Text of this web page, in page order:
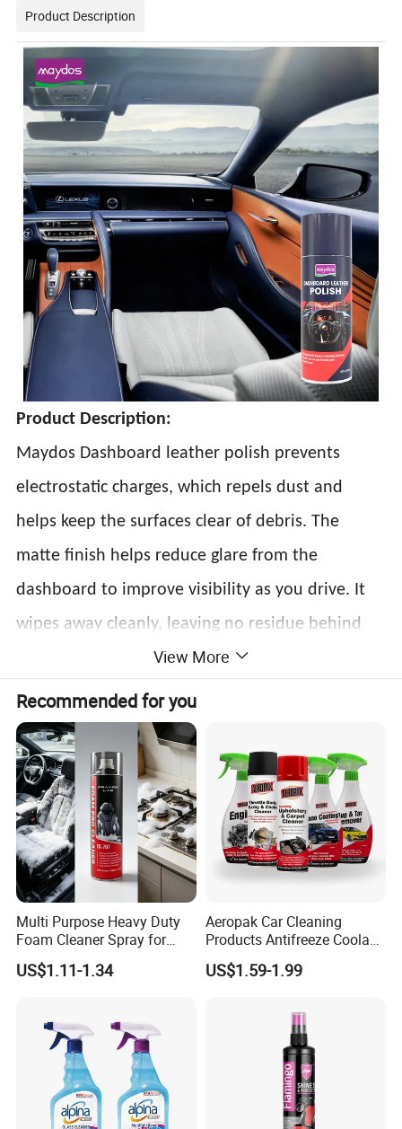
Product Description
Product Description:
Maydos Dashboard leather polish prevents
electrostatic charges, which repels dust and
helps keep the surfaces clear of debris. The
matte finish helps reduce glare from the
dashboard to improve visibility as you drive. It
wipes away cleanly, leaving no residue behind
and only a fresh scent.
Features:
1. Safe on all Dashboards, Vinyl & Plastic
Surfaces
2. Maintains High Gloss
3. Gives Protection and Long Lasting Shine to
Vinyl, Leather and Dashboards
4. Protects from atmospheric oxidation and UV
Rays
View More
Recommended for you
Multi Purpose Heavy Duty
Foam Cleaner Spray for
Professional Car Detailing,
Car Seats, Upholstery,
US$1.11-1.34
Aeropak Car Cleaning
Products Antifreeze Coolant
Car Spray Tire Sealer Brake
Carburetor Wax Air
US$1.59-1.99